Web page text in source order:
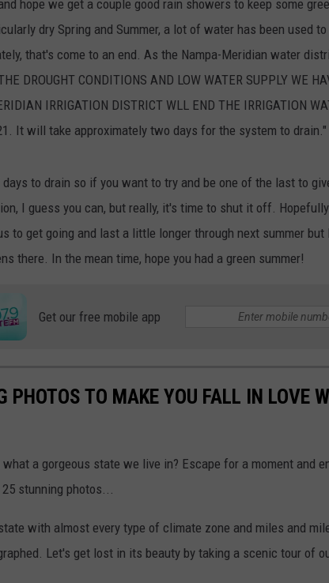
hope we get a couple good rain showers to keep some
dry Spring and Summer, a lot of water has been used
that's come to an end. As the Nampa-Meridian water
DROUGHT CONDITIONS AND LOW WATER SUPPLY WE
IRRIGATION DISTRICT WLL END THE IRRIGATION
It will take approximately two days for the system to drain."
to drain so if you want to try and be one of the last to
I guess you can, but really, it's time to shut it off.
to get going and last a little longer through next summer
there. In the mean time, hope you had a green summer!
Get our free mobile app
PHOTOS TO MAKE YOU FALL IN LOVE
what a gorgeous state we live in? Escape for a moment and
stunning photos...
with almost every type of climate zone and miles and
Let's get lost in its beauty by taking a scenic tour of